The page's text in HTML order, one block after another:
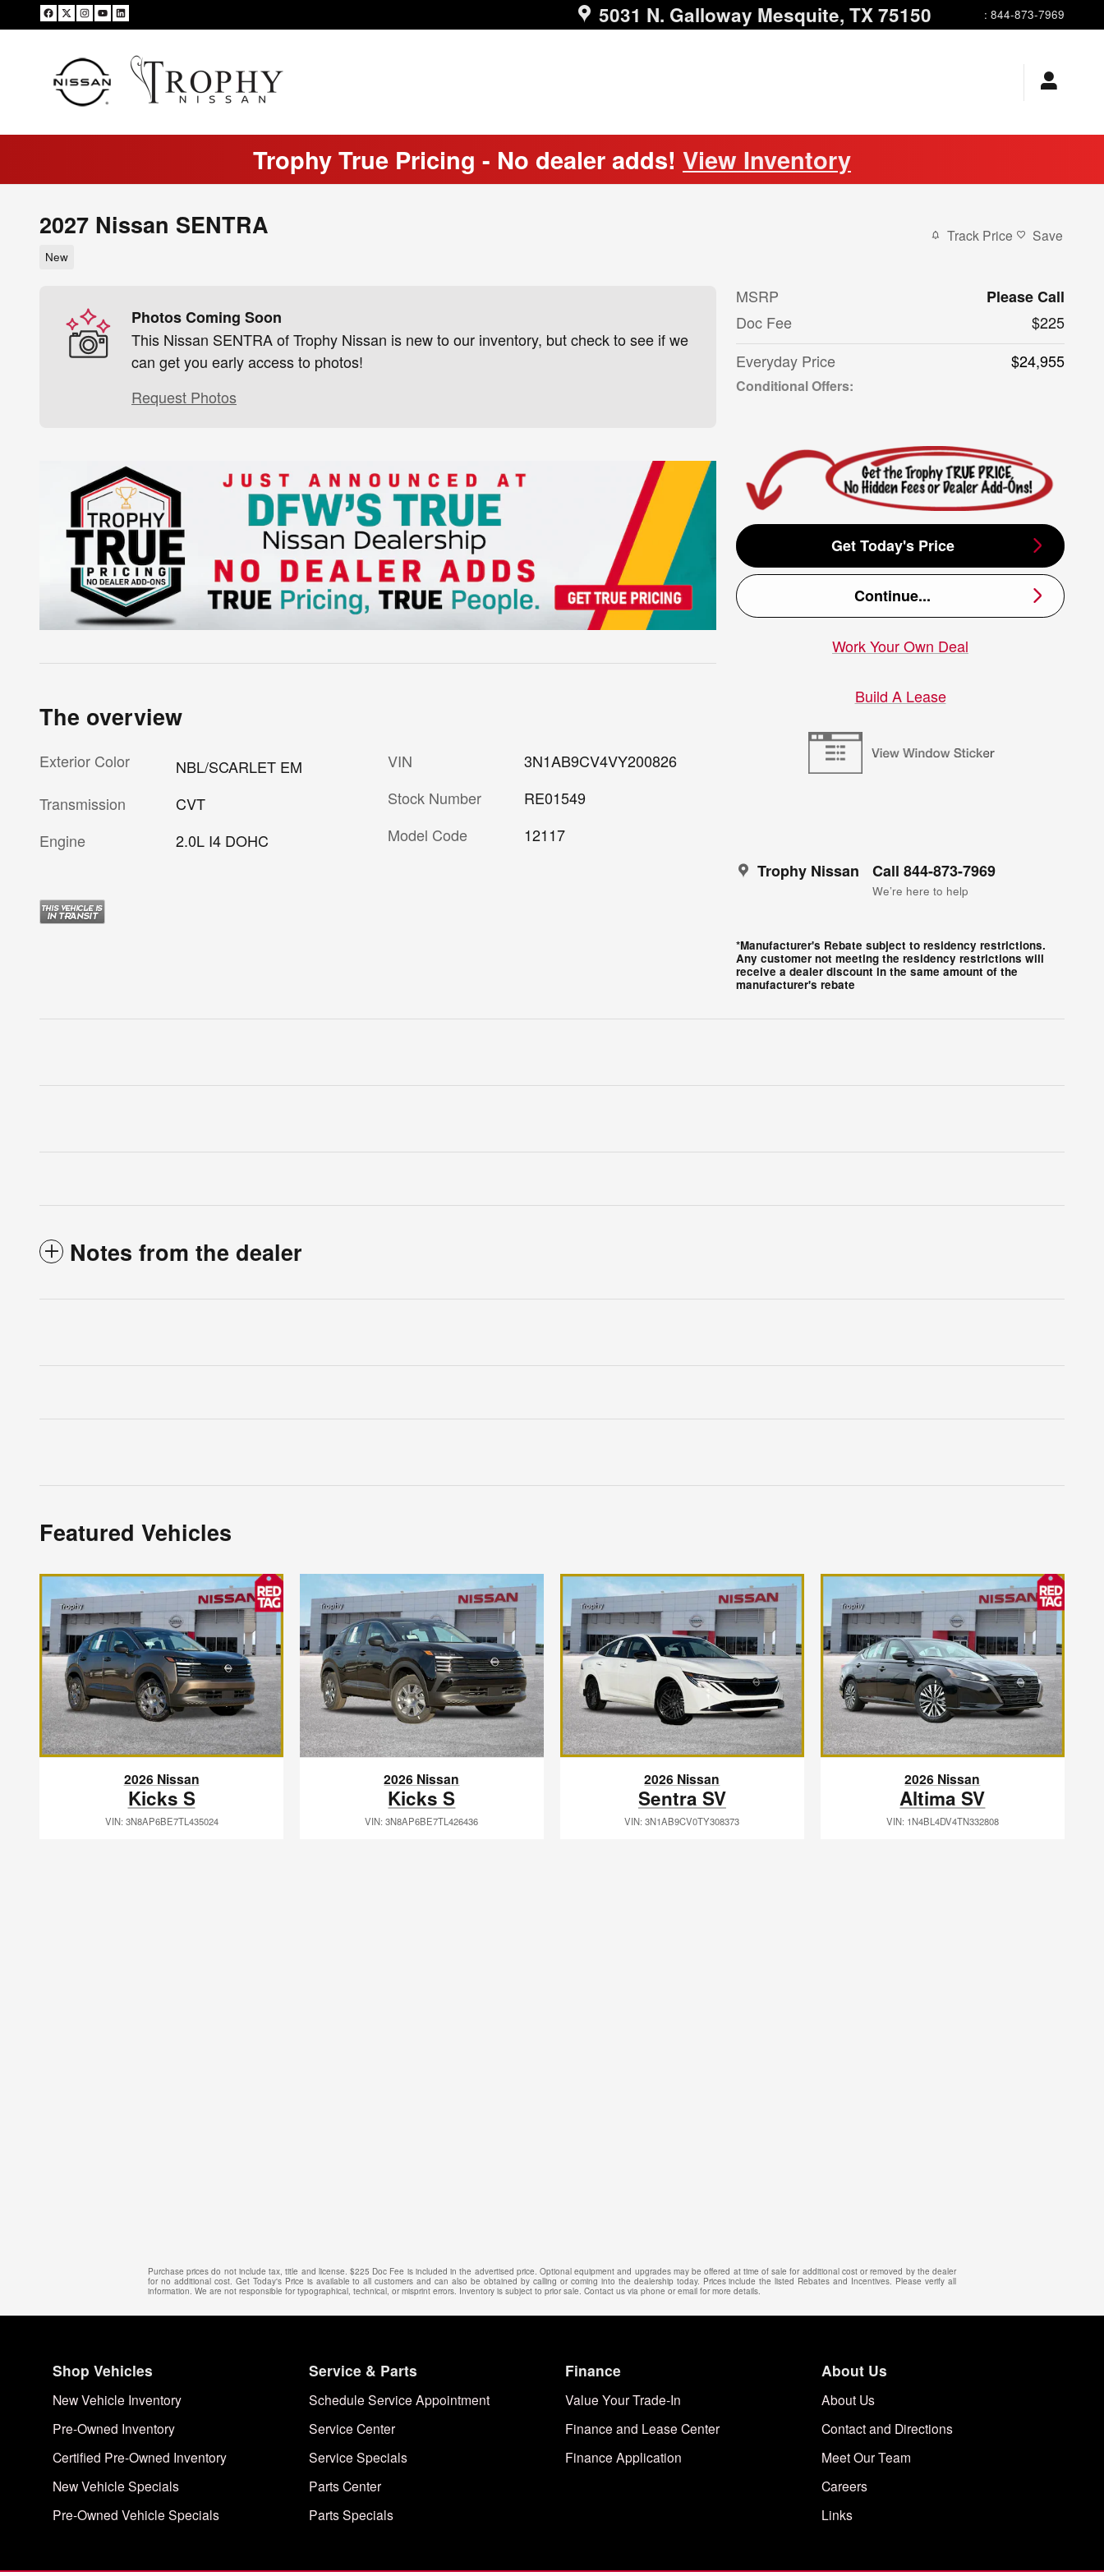
Skip to main content 5031 N. Galloway Mesquite, TX75150 : 844-873-7969
Trophy True Pricing - No dealer adds! View Inventory
2027 Nissan SENTRA
New
Track Price Save
Photos Coming Soon
This Nissan SENTRA of Trophy Nissan is new to our inventory, but check to see if we
can get you early access to photos!
Request Photos
MSRP
Please Call
Doc Fee
$225
Everyday Price
$24,955
Get Today's Price
Continue...
Work Your Own Deal
Build A Lease
Trophy Nissan Call 844-873-7969
We’re here to help
*Manufacturer's Rebate subject to residency restrictions.
Any customer not meeting the residency restrictions will
receive a dealer discount in the same amount of the
manufacturer's rebate
The overview
Exterior Color
NBL/SCARLET EM
Transmission
CVT
Engine
2.0L I4 DOHC
VIN
3N1AB9CV4VY200826
Stock Number
RE01549
Model Code
12117
Notes from the dealer
Featured Vehicles
2026 Nissan
Kicks S
VIN: 3N8AP6BE7TL435024
2026 Nissan
Kicks S
VIN: 3N8AP6BE7TL426436
2026 Nissan
Sentra SV
VIN: 3N1AB9CV0TY308373
2026 Nissan
Altima SV
VIN: 1N4BL4DV4TN332808
Purchase prices do not include tax, title and license. $225 Doc Fee is included in the advertised price. Optional equipment and upgrades may be offered at time of sale for additional cost or removed by the dealer
for no additional cost. Get Today's Price is available to all customers and can also be obtained by calling or coming into the dealership today. Prices include the listed Rebates and Incentives. Please verify all
information. We are not responsible for typographical, technical, or misprint errors. Inventory is subject to prior sale. Contact us via phone or email for more details.
Shop Vehicles
New Vehicle Inventory
Pre-Owned Inventory
Certified Pre-Owned Inventory
New Vehicle Specials
Pre-Owned Vehicle Specials
Service & Parts
Schedule Service Appointment
Service Center
Service Specials
Parts Center
Parts Specials
Finance
Value Your Trade-In
Finance and Lease Center
Finance Application
About Us
About Us
Contact and Directions
Meet Our Team
Careers
Links